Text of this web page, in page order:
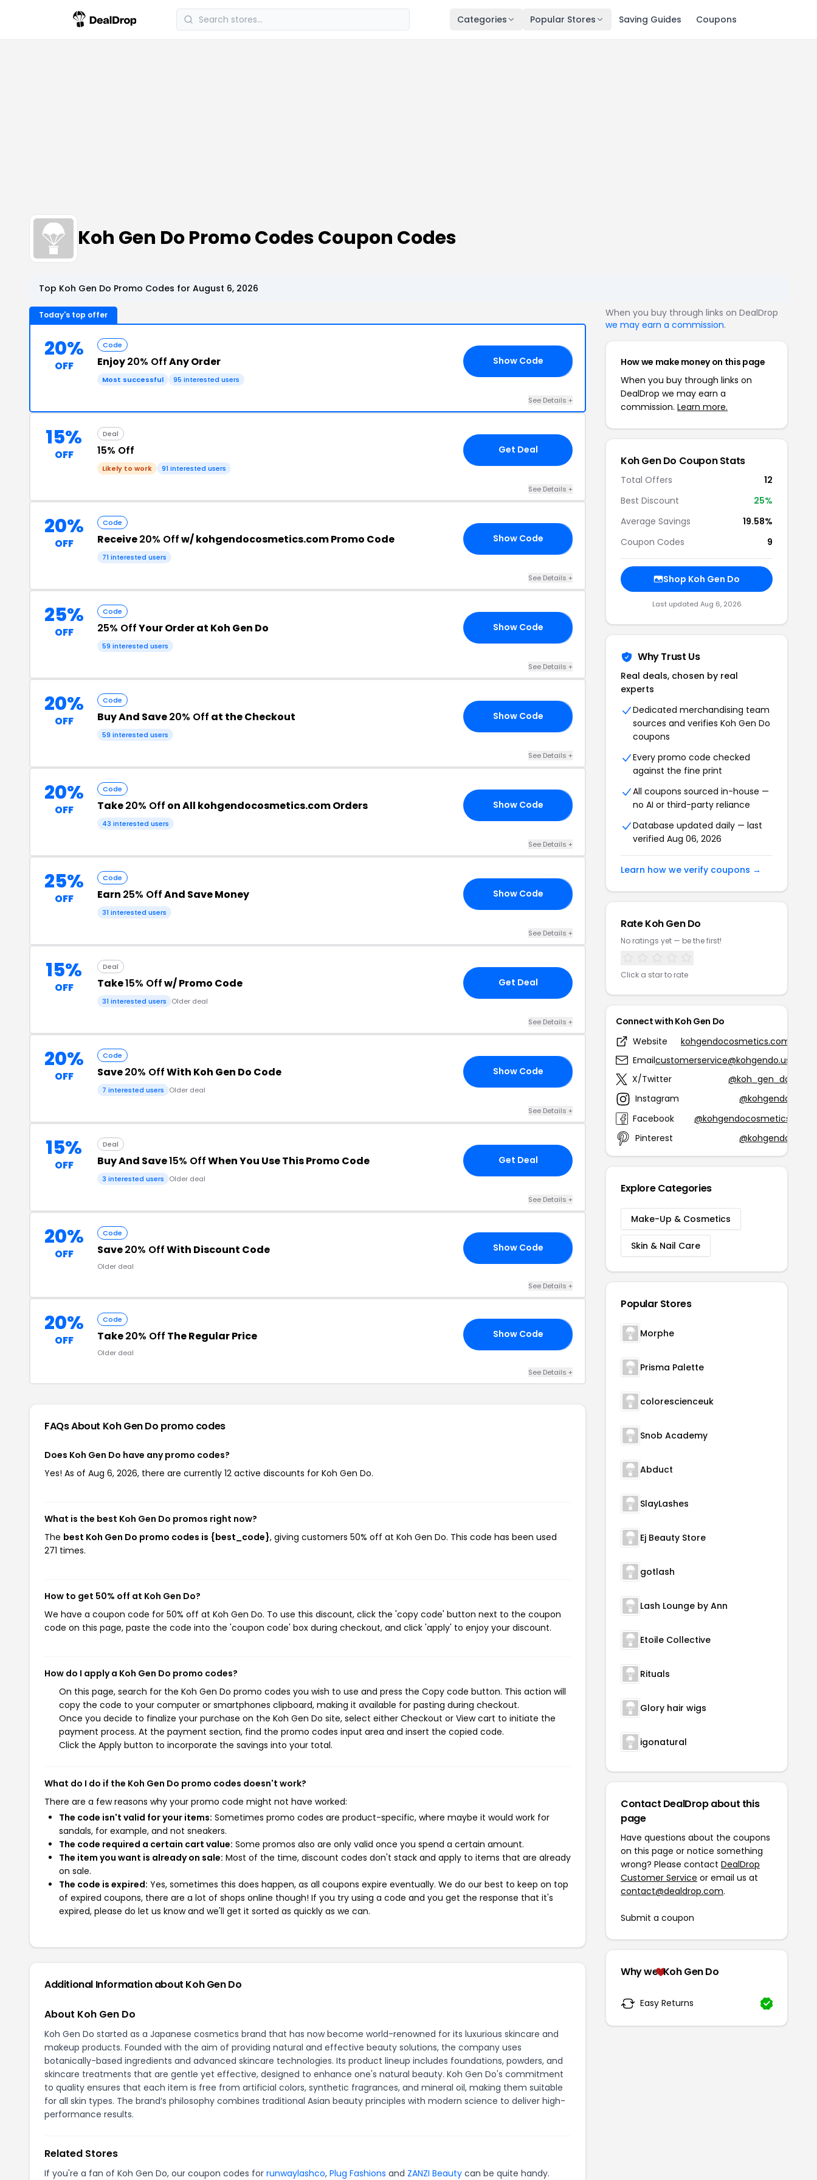
Categories Popular Stores Saving Guides Coupons
Koh Gen Do Promo Codes Coupon Codes
Top Koh Gen Do Promo Codes for August 6, 2026
Today's top offer
20%
OFF
Code
Enjoy20% OffAny Order
Most successful 95 interested users
Show Code
See Details +
15%
OFF
Deal
15% Off
Likely to work 91 interested users
Get Deal
See Details +
20%
OFF
Code
Receive20% Offw/ kohgendocosmetics.com Promo Code
71 interested users
Show Code
See Details +
25%
OFF
Code
25% OffYour Order at Koh Gen Do
59 interested users
Show Code
See Details +
20%
OFF
Code
Buy And Save20% Off at the Checkout
59 interested users
Show Code
See Details +
20%
OFF
Code
Take20% Off on All kohgendocosmetics.com Orders
43 interested users
Show Code
See Details +
25%
OFF
Code
Earn 25% OffAnd Save Money
31 interested users
Show Code
See Details +
15%
OFF
Deal
Take15% Offw/ Promo Code
31 interested users Older deal
Get Deal
See Details +
20%
OFF
Code
Save20% OffWith Koh Gen Do Code
7 interested users Older deal
Show Code
See Details +
15%
OFF
Deal
Buy And Save15% OffWhen You Use This Promo Code
3 interested users Older deal
Get Deal
See Details +
20%
OFF
Code
Save20% OffWith Discount Code
Older deal
Show Code
See Details +
20%
OFF
Code
Take20% Off The Regular Price
Older deal
Show Code
See Details +
FAQs About Koh Gen Do promo codes
Does Koh Gen Do have any promo codes?
Yes! As of Aug 6, 2026, there are currently 12 active discounts for Koh Gen Do.
What is the best Koh Gen Do promos right now?
The best Koh Gen Do promo codes is {best_code}, giving customers 50% off at Koh Gen Do. This code has been used
271 times.
How to get 50% off at Koh Gen Do?
We have a coupon code for 50% off at Koh Gen Do. To use this discount, click the 'copy code' button next to the coupon
code on this page, paste the code into the 'coupon code' box during checkout, and click 'apply' to enjoy your discount.
How do I apply a Koh Gen Do promo codes?
On this page, search for the Koh Gen Do promo codes you wish to use and press the Copy code button. This action will
copy the code to your computer or smartphones clipboard, making it available for pasting during checkout.
Once you decide to finalize your purchase on the Koh Gen Do site, select either Checkout or View cart to initiate the
payment process. At the payment section, find the promo codes input area and insert the copied code.
Click the Apply button to incorporate the savings into your total.
What do I do if the Koh Gen Do promo codes doesn't work?
There are a few reasons why your promo code might not have worked:
The code isn't valid for your items: Sometimes promo codes are product-specific, where maybe it would work for
sandals, for example, and not sneakers.
The code required a certain cart value: Some promos also are only valid once you spend a certain amount.
The item you want is already on sale: Most of the time, discount codes don't stack and apply to items that are already
on sale.
The code is expired: Yes, sometimes this does happen, as all coupons expire eventually. We do our best to keep on top
of expired coupons, there are a lot of shops online though! If you try using a code and you get the response that it's
expired, please do let us know and we'll get it sorted as quickly as we can.
Additional Information about Koh Gen Do
About Koh Gen Do
Koh Gen Do started as a Japanese cosmetics brand that has now become world-renowned for its luxurious skincare and
makeup products. Founded with the aim of providing natural and effective beauty solutions, the company uses
botanically-based ingredients and advanced skincare technologies. Its product lineup includes foundations, powders, and
skincare treatments that are gentle yet effective, designed to enhance one's natural beauty. Koh Gen Do's commitment
to quality ensures that each item is free from artificial colors, synthetic fragrances, and mineral oil, making them suitable
for all skin types. The brand’s philosophy combines traditional Asian beauty principles with modern science to deliver high-
performance results.
Related Stores
If you're a fan of Koh Gen Do, our coupon codes for runwaylashco, Plug Fashions and ZANZI Beauty can be quite handy.
When you buy through links on DealDrop
we may earn a commission.
How we make money on this page
When you buy through links on
DealDrop we may earn a
commission. Learn more.
Koh Gen Do Coupon Stats
Total Offers
12
Best Discount
25%
Average Savings
19.58%
Coupon Codes
9
Shop Koh Gen Do
Last updated Aug 6, 2026
Why Trust Us
Real deals, chosen by real
experts
Dedicated merchandising team
sources and verifies Koh Gen Do
coupons
Every promo code checked
against the fine print
All coupons sourced in-house —
no AI or third-party reliance
Database updated daily — last
verified Aug 06, 2026
Learn how we verify coupons →
Rate Koh Gen Do
No ratings yet — be the first!
Click a star to rate
Connect with Koh Gen Do
Website
kohgendocosmetics.com
Emailcustomerservice@kohgendo.us
X/Twitter
@koh_gen_do
Instagram
@kohgendo
Facebook
@kohgendocosmetics
Pinterest
@kohgendo
Explore Categories
Make-Up & Cosmetics
Skin & Nail Care
Popular Stores
Morphe
Prisma Palette
colorescienceuk
Snob Academy
Abduct
SlayLashes
Ej Beauty Store
gotlash
Lash Lounge by Ann
Etoile Collective
Rituals
Glory hair wigs
igonatural
Contact DealDrop about this
page
Have questions about the coupons
on this page or notice something
wrong? Please contact DealDrop
Customer Service or email us at
contact@dealdrop.com.
Submit a coupon
Why we Koh Gen Do
Easy Returns